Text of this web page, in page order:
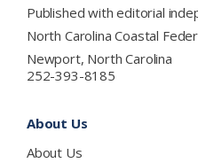
Published with editorial
North Carolina Coastal
Newport, North Carolina
252-393-8185
About Us
About Us